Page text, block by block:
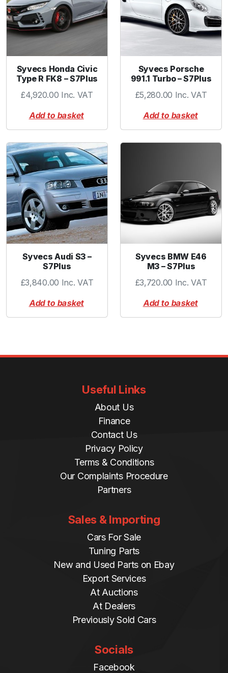
Syvecs Honda Civic
Type R FK8 – S7Plus
£4,920.00 Inc. VAT
Add to basket
Syvecs Porsche
991.1 Turbo – S7Plus
£5,280.00 Inc. VAT
Add to basket
Syvecs Audi S3 –
S7Plus
£3,840.00 Inc. VAT
Add to basket
Syvecs BMW E46
M3 – S7Plus
£3,720.00 Inc. VAT
Add to basket
Useful Links
About Us
Finance
Contact Us
Privacy Policy
Terms & Conditions
Our Complaints Procedure
Partners
Sales & Importing
Cars For Sale
Tuning Parts
New and Used Parts on Ebay
Export Services
At Auctions
At Dealers
Previously Sold Cars
Socials
Facebook